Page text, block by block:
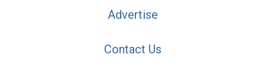
Advertise
Contact Us